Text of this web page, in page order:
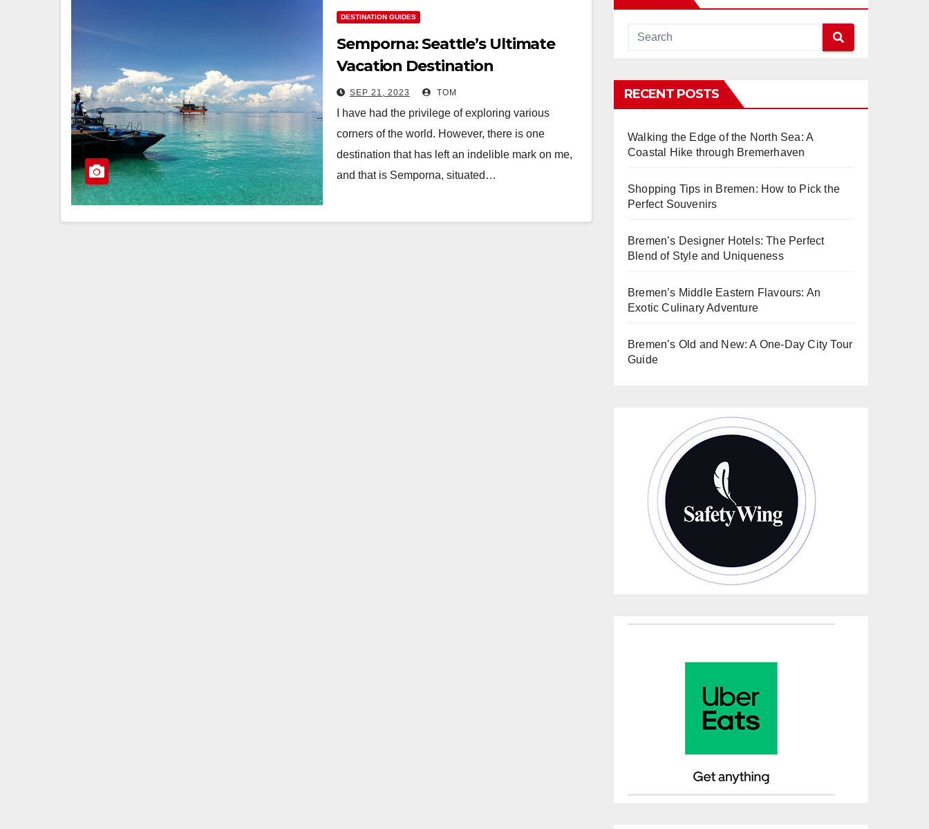
DESTINATION GUIDES
Semporna: Seattle’s Ultimate
Vacation Destination
SEP 21, 2023 TOM
I have had the privilege of exploring various
corners of the world. However, there is one
destination that has left an indelible mark on me,
and that is Semporna, situated…
RECENT POSTS
Walking the Edge of the North Sea: A
Coastal Hike through Bremerhaven
Shopping Tips in Bremen: How to Pick the
Perfect Souvenirs
Bremen’s Designer Hotels: The Perfect
Blend of Style and Uniqueness
Bremen’s Middle Eastern Flavours: An
Exotic Culinary Adventure
Bremen’s Old and New: A One-Day City Tour
Guide